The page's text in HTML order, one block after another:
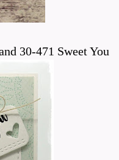
30-471 Sweet You